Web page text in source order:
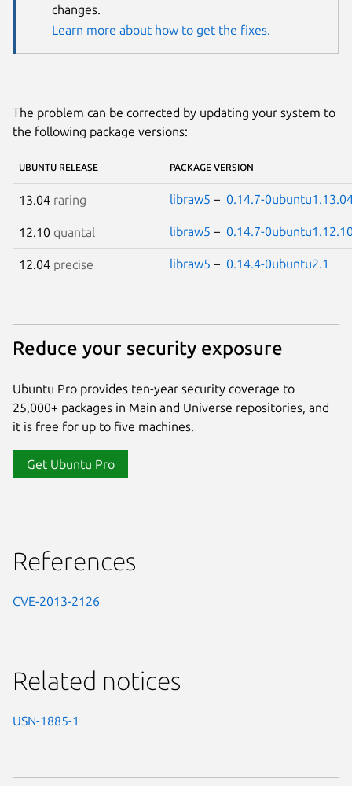
changes.
Learn more about how to get the fixes.
The problem can be corrected by updating your system to
the following package versions:
UBUNTU RELEASE PACKAGE VERSION
13.04 raring libraw5 – 0.14.7-
12.10 quantal libraw5 – 0.14.7-
12.04 precise libraw5 – 0.14.4-0ubuntu2.1
Reduce your security exposure
Ubuntu Pro provides ten-year security coverage to
25,000+ packages in Main and Universe repositories, and
it is free for up to five machines.
Get Ubuntu Pro
References
CVE-2013-2126
Related notices
USN-1885-1